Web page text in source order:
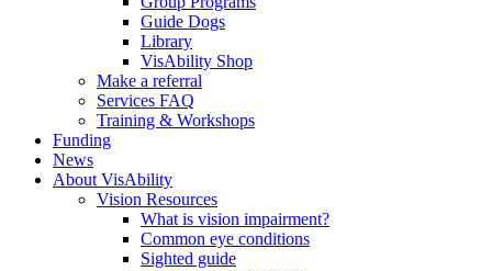
Guide Dogs
Library
VisAbility Shop
Make a referral
Services FAQ
Training & Workshops
Funding
News
About VisAbility
Vision Resources
What is vision impairment?
Common eye conditions
Sighted guide